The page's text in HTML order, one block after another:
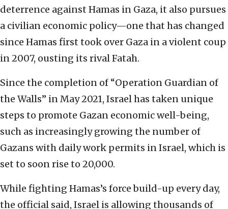
deterrence against Hamas in Gaza, it also pursues
a civilian economic policy—one that has changed
since Hamas first took over Gaza in a violent coup
in 2007, ousting its rival Fatah.
Since the completion of “Operation Guardian of
the Walls” in May 2021, Israel has taken unique
steps to promote Gazan economic well-being,
such as increasingly growing the number of
Gazans with daily work permits in Israel, which is
set to soon rise to 20,000.
While fighting Hamas’s force build-up every day,
the official said, Israel is allowing thousands of